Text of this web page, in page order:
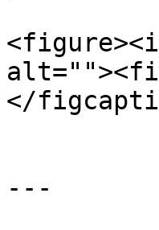
</
---